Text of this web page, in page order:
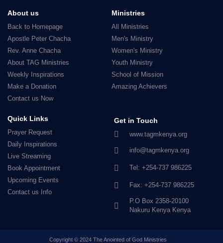
About us
Back to Homepage
Apostle Peter Chacha
Rev. Anne Chacha
About TAG Ministries
Weekly Inspirations
Make a Donation
Contact us Now
Ministries
All Ministries
Men's Ministry
Women's Ministry
Youth Ministry
School of Mission
Amazing Achievers
Quick Links
Prayer Request
Daily Inspirations
Live Streaming
Book Appointment
Upcoming Events
Contact us Info
Get in Touch
www.tagmkenya.org
info@tagmkenya.org
Tel: +254-737 986225
Fax: +254-737 986225
P.O Box 2358-20100
Nakuru Kenya Kenya
Copyright © 2024 The Anointed of God Ministries